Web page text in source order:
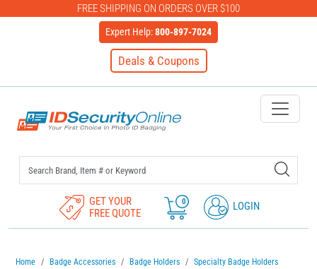
FREE SHIPPING ON ORDERS OVER $100
Expert Help:800-897-7024
Deals & Coupons
IDSecurityOnline Your First
GET YOUR
FREE QUOTE
0 LOGIN
Home Badge Accessories Badge Holders
Specialty Badge Holders